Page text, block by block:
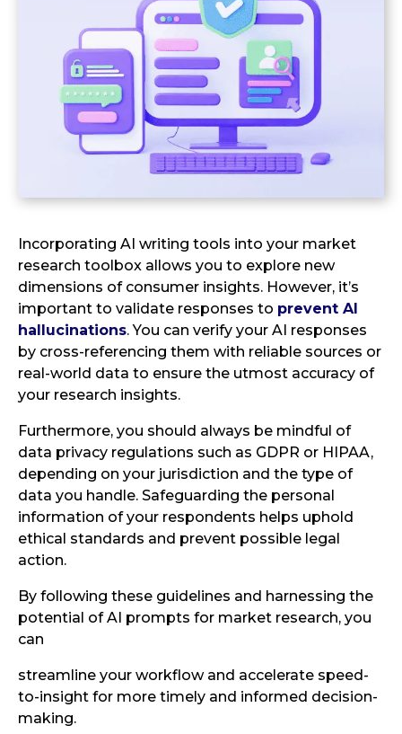
Incorporating AI writing tools into your market
research toolbox allows you to explore new
dimensions of consumer insights. However, it’s
important to validate responses to prevent AI
hallucinations. You can verify your AI responses
by cross-referencing them with reliable sources or
real-world data to ensure the utmost accuracy of
your research insights.
Furthermore, you should always be mindful of
data privacy regulations such as GDPR or HIPAA,
depending on your jurisdiction and the type of
data you handle. Safeguarding the personal
information of your respondents helps uphold
ethical standards and prevent possible legal
action.
By following these guidelines and harnessing the
potential of AI prompts for market research, you
can
streamline your workflow and accelerate speed-
to-insight for more timely and informed decision-
making.